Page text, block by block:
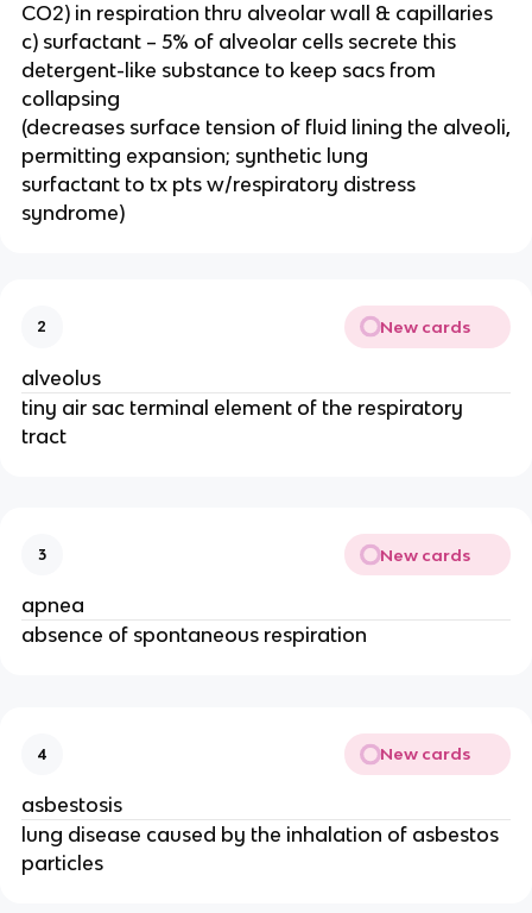
CO2) in respiration thru alveolar wall & capillaries
c) surfactant – 5% of alveolar cells secrete this
detergent-like substance to keep sacs from
collapsing
(decreases surface tension of fluid lining the alveoli,
permitting expansion; synthetic lung
surfactant to tx pts w/respiratory distress
syndrome)
2 New cards
alveolus
tiny air sac terminal element of the respiratory
tract
3 New cards
apnea
absence of spontaneous respiration
4 New cards
asbestosis
lung disease caused by the inhalation of asbestos
particles